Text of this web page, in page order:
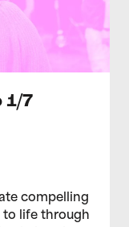
1/7
compelling
to life through